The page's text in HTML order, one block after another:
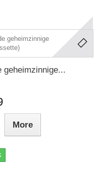
geheimzinnige...
More